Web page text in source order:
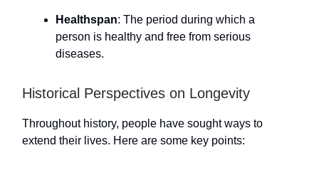
Healthspan: The period during which a
person is healthy and free from serious
diseases.
Historical Perspectives on Longevity
Throughout history, people have sought ways to
extend their lives. Here are some key points: